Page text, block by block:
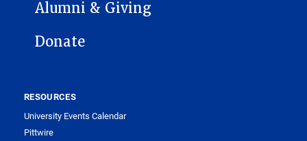
Alumni & Giving
Donate
RESOURCES
University Events Calendar
Pittwire